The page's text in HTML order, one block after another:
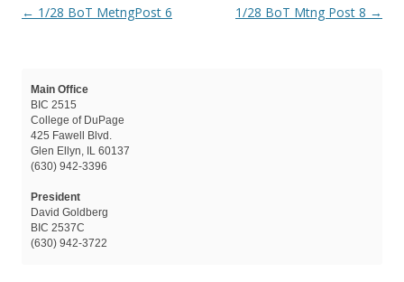
Post navigation
← 1/28 BoT MetngPost 6 1/28 BoT Mtng Post 8 →
Main Office
BIC 2515
College of DuPage
425 Fawell Blvd.
Glen Ellyn, IL 60137
(630) 942-3396
President
David Goldberg
BIC 2537C
(630) 942-3722